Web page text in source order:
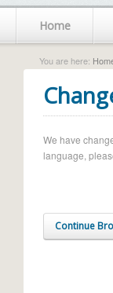
Home
You are here:
We have
language,
Continue